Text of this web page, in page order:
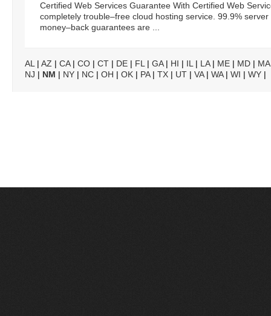
Certified Web Services Guarantee With Certified Web
completely trouble–free cloud hosting service. 99.9%
money–back guarantees are ...
AL | AZ | CA| CO | CT | DE | FL | GA| HI | IL | LA| ME | MD | MA
NJ | NM | NY | NC | OH | OK | PA| TX | UT | VA| WA| WI | WY |